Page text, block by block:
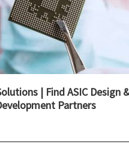
| Find ASIC Design
Partners